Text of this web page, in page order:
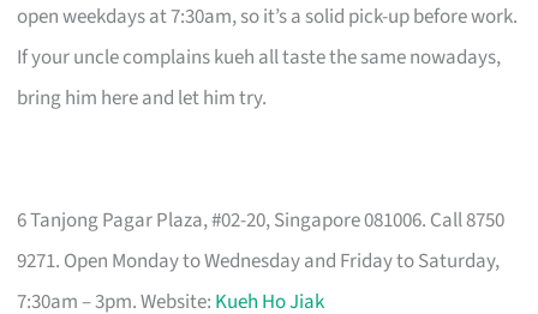
open weekdays at 7:30am, so it’s a solid pick-up before work.
If your uncle complains kueh all taste the same nowadays,
bring him here and let him try.
6 Tanjong Pagar Plaza, #02-20, Singapore 081006. Call 8750
9271. Open Monday to Wednesday and Friday to Saturday,
7:30am – 3pm. Website: Kueh Ho Jiak